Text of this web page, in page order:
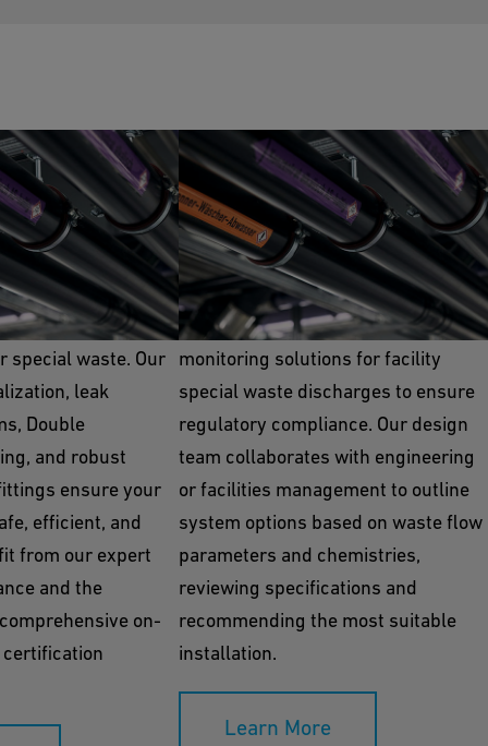
single and double
special waste. Our
leak
Double
and robust
ensure your
efficient, and
from our expert
and the
on-
Neutralization
GF provides various treatment and
monitoring solutions for facility
special waste discharges to ensure
regulatory compliance. Our design
team collaborates with engineering
or facilities management to outline
system options based on waste flow
parameters and chemistries,
reviewing specifications and
recommending the most suitable
installation.
Learn More